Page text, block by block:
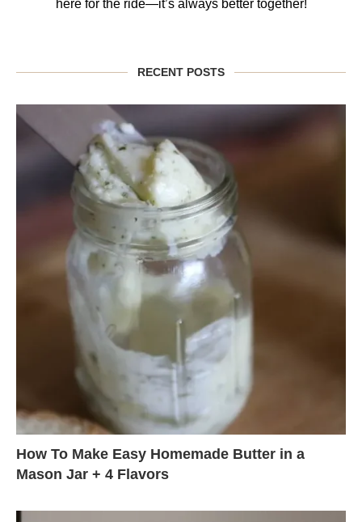
here for the ride—it’s always better together!
RECENT POSTS
How To Make Easy Homemade Butter in a
Mason Jar + 4 Flavors